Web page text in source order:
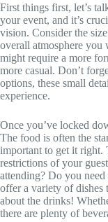
First things first, let’s
your event, and it’s
vision. Consider the
overall atmosphere you
might require a more
more casual. Don’t
options, these small
experience.
Once you’ve locked
The food is often the
important to get it right.
restrictions of your
attending? Do you
offer a variety of dishes
about the drinks!
there are plenty of